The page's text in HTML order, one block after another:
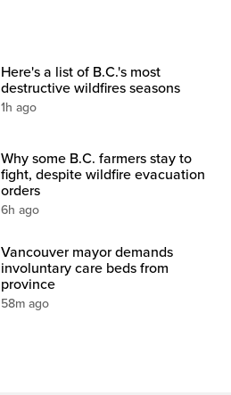
Here's a list of B.C.'s most
destructive wildfires seasons
1h ago
Why some B.C. farmers stay to
fight, despite wildfire evacuation
orders
6h ago
Vancouver mayor demands
involuntary care beds from
province
58m ago